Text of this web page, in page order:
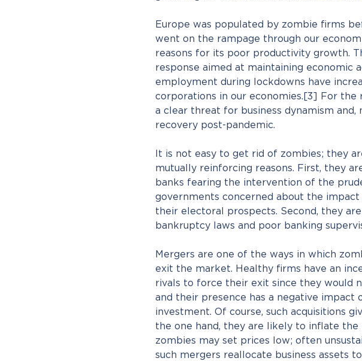
Europe was populated by zombie firms
went on the rampage through our
reasons for its poor productivity growth.
response aimed at maintaining economic
employment during lockdowns have
corporations in our economies.[3] For the
a clear threat for business dynamism and,
recovery post-pandemic.
It is not easy to get rid of zombies; they
mutually reinforcing reasons. First, they
banks fearing the intervention of the
governments concerned about the
their electoral prospects. Second, they
bankruptcy laws and poor banking
Mergers are one of the ways in which
exit the market. Healthy firms have an
rivals to force their exit since they would
and their presence has a negative impact
investment. Of course, such acquisitions
the one hand, they are likely to inflate the
zombies may set prices low; often
such mergers reallocate business assets